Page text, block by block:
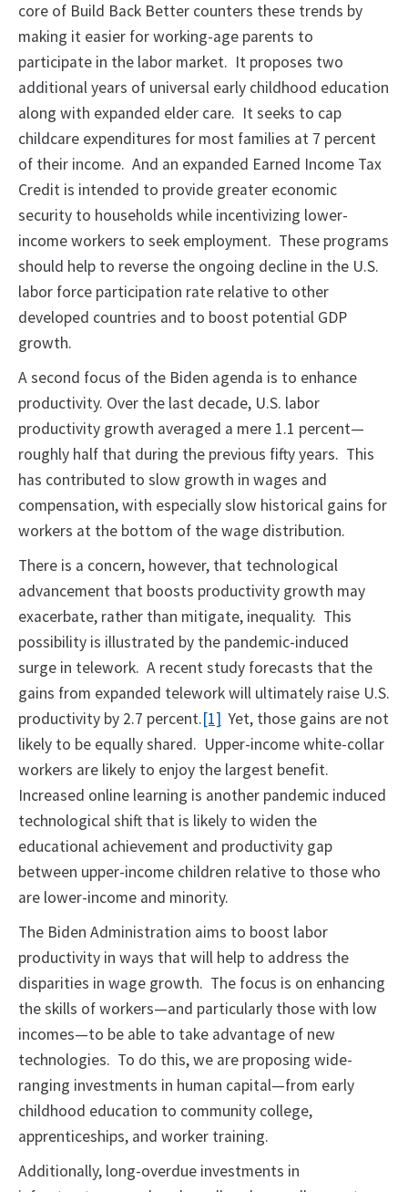
core of Build Back Better counters these trends by
making it easier for working-age parents to
participate in the labor market. It proposes two
additional years of universal early childhood education
along with expanded elder care. It seeks to cap
childcare expenditures for most families at 7 percent
of their income. And an expanded Earned Income Tax
Credit is intended to provide greater economic
security to households while incentivizing lower-
income workers to seek employment. These programs
should help to reverse the ongoing decline in the U.S.
labor force participation rate relative to other
developed countries and to boost potential GDP
growth.
A second focus of the Biden agenda is to enhance
productivity. Over the last decade, U.S. labor
productivity growth averaged a mere 1.1 percent—
roughly half that during the previous fifty years. This
has contributed to slow growth in wages and
compensation, with especially slow historical gains for
workers at the bottom of the wage distribution.
There is a concern, however, that technological
advancement that boosts productivity growth may
exacerbate, rather than mitigate, inequality. This
possibility is illustrated by the pandemic-induced
surge in telework. A recent study forecasts that the
gains from expanded telework will ultimately raise U.S.
productivity by 2.7 percent.[1] Yet, those gains are not
likely to be equally shared. Upper-income white-collar
workers are likely to enjoy the largest benefit.
Increased online learning is another pandemic induced
technological shift that is likely to widen the
educational achievement and productivity gap
between upper-income children relative to those who
are lower-income and minority.
The Biden Administration aims to boost labor
productivity in ways that will help to address the
disparities in wage growth. The focus is on enhancing
the skills of workers—and particularly those with low
incomes—to be able to take advantage of new
technologies. To do this, we are proposing wide-
ranging investments in human capital—from early
childhood education to community college,
apprenticeships, and worker training.
Additionally, long-overdue investments in